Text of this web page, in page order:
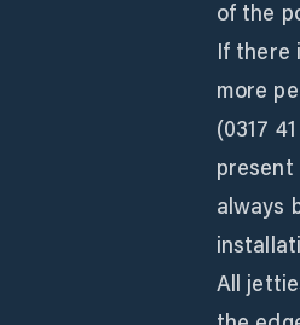
of the
If there
more
(0317
present
always
All